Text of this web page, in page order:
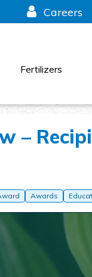
Careers
Fertilizers
–
Awards